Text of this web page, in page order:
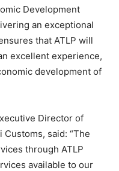
Development
an exceptional
that ATLP will
excellent experience,
development of
Director of
said: “The
through ATLP
available to our